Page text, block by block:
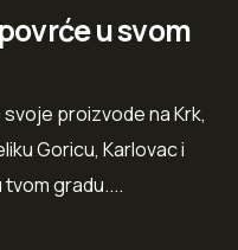
u svom
proizvode na Krk,
Goricu, Karlovac i
tvom gradu....